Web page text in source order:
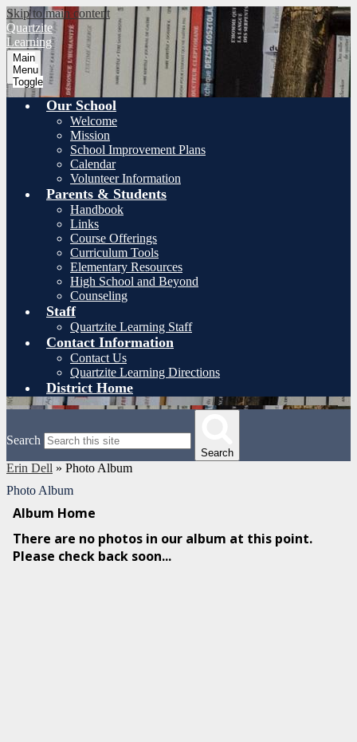
Skip to main content
Quartzite
Learning
Main
Menu
Toggle
Our School
Welcome
Mission
School Improvement Plans
Calendar
Volunteer Information
Parents & Students
Handbook
Links
Course Offerings
Curriculum Tools
Elementary Resources
High School and Beyond
Counseling
Staff
Quartzite Learning Staff
Contact Information
Contact Us
Quartzite Learning Directions
District Home
Search
Search
Erin Dell » Photo Album
Photo Album